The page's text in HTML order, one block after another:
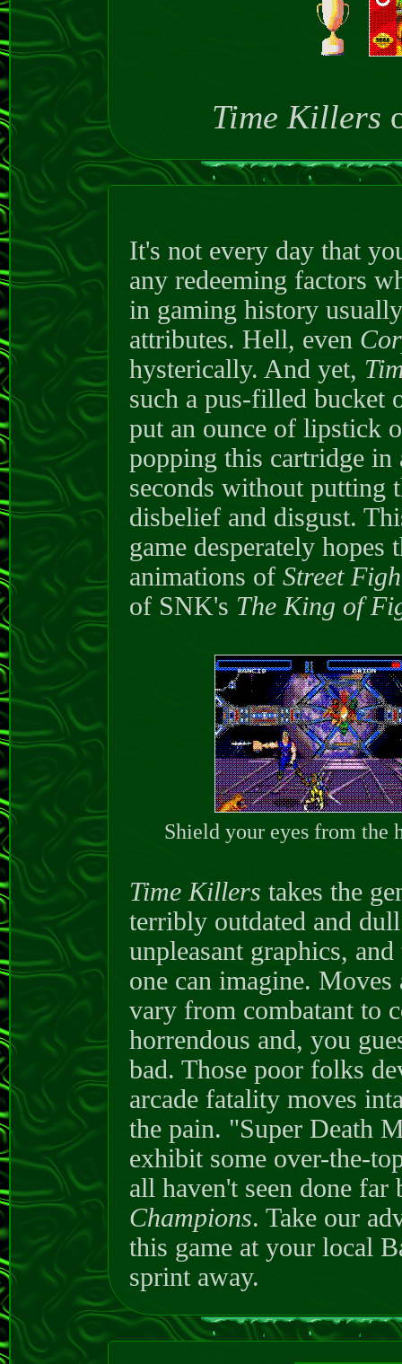
Time Killers
It's not every day that
any redeeming factors
in gaming history
attributes. Hell, even
hysterically. And yet,
such a pus-filled bucket
put an ounce of lipstick
popping this cartridge
seconds without putting
disbelief and disgust.
game desperately
animations of Street
of SNK's The King of
Shield your eyes from the
Time Killers takes the
terribly outdated and
unpleasant graphics,
one can imagine.
vary from combatant to
horrendous and, you
bad. Those poor folks
arcade fatality moves
the pain. "Super Death
exhibit some over-the-
all haven't seen done
Champions. Take our
this game at your local
sprint away.